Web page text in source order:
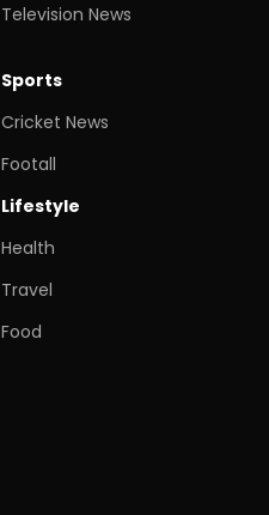
Television News
Sports
Cricket News
Footall
Lifestyle
Health
Travel
Food